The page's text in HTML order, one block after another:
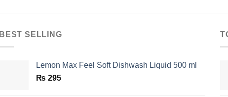
BEST SELLING
Lemon Max Feel Soft Dishwash Liquid 500 ml
₨ 295